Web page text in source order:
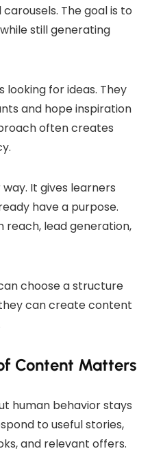
The goal is to
still generating
looking for ideas. They
and hope inspiration
often creates
It gives learners
have a purpose.
reach, lead generation,
choose a structure
can create content
Content Matters
human behavior stays
to useful stories,
and relevant offers.